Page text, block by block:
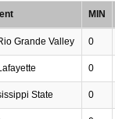
MIN
Grande Valley 0
0
State 0